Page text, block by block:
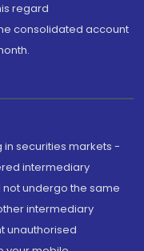
regard
consolidated account
in securities markets -
intermediary
not undergo the same
intermediary
unauthorised